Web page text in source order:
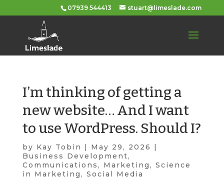
07939 544413 stuart@limeslade.com
I’m thinking of getting a
new website… And I want
to use WordPress. Should I?
by Kay Tobin | May 29, 2026 |
Business Development,
Communications , Marketing , Science
in Marketing , Social Media